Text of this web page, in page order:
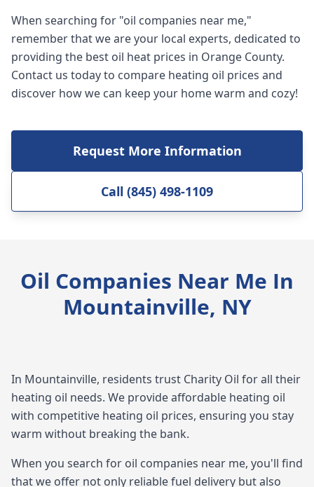
When searching for "oil companies near me,"
remember that we are your local experts, dedicated to
providing the best oil heat prices in Orange County.
Contact us today to compare heating oil prices and
discover how we can keep your home warm and cozy!
Request More Information
Call (845) 498-1109
Oil Companies Near Me In
Mountainville, NY
In Mountainville, residents trust Charity Oil for all their
heating oil needs. We provide affordable heating oil
with competitive heating oil prices, ensuring you stay
warm without breaking the bank.
When you search for oil companies near me, you'll find
that we offer not only reliable fuel delivery but also